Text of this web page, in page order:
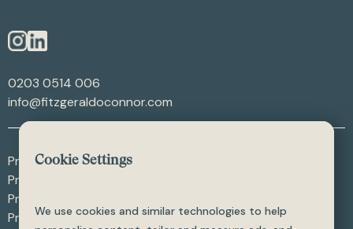
0203 0514 006
info@fitzgeraldoconnor.com
Procedures - After Weight Loss
Procedures - After Trauma
Procedures - Skin Procedures
Procedures - All
Cookie Settings
We use cookies and similar technologies to help